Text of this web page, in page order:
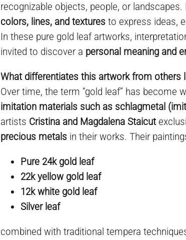
recognizable objects, people, or
colors, lines, and textures to express ideas,
In these pure gold leaf artworks,
invited to discover a personal meaning and
What differentiates this artwork from others
Over time, the term “gold leaf” has become
imitation materials such as schlagmetal
artists Cristina and Magdalena Staicut
precious metals in their works. Their
Pure 24k gold leaf
22k yellow gold leaf
12k white gold leaf
Silver leaf
combined with traditional tempera